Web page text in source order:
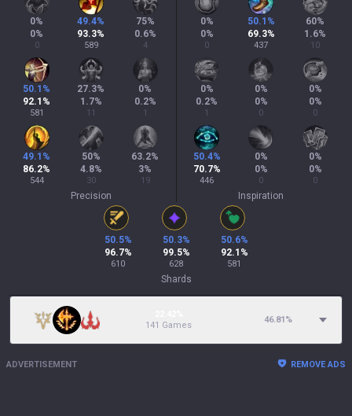
0%
0%
0
49.4%
93.3%
589
75%
0.6%
4
50.1 %
92.1 %
581
27.3%
1.7%
11
0%
0.2%
1
49.1 %
86.2%
544
50%
4.8%
30
63.2%
3%
19
Precision
0%
0%
0
50.1 %
69.3%
437
60%
1.6%
10
0%
0.2%
1
0%
0%
0
0%
0%
0
50.4%
70.7%
446
0%
0%
0
0%
0%
0
Inspiration
50.5%
96.7%
610
50.3%
99.5%
628
50.6%
92.1 %
581
Shards
141 Games
46.81%
ADVERTISEMENT REMOVE ADS